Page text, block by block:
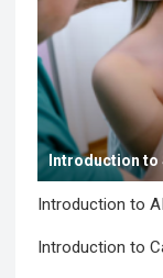
Introduction to
Introduction to
Introduction to